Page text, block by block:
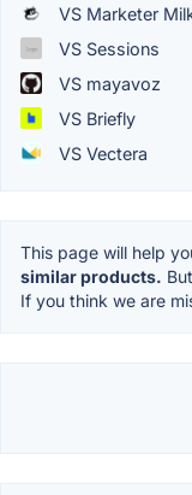
VS Marketer
VS Sessions
VS mayavoz
VS Briefly
VS Vectera
This page will help
similar products.
If you think we are